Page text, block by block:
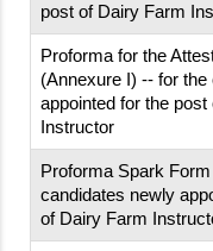
post of Dairy Farm
Proforma for the
(Annexure I) -- for
appointed for the
Instructor
Proforma Spark
candidates newly
of Dairy Farm